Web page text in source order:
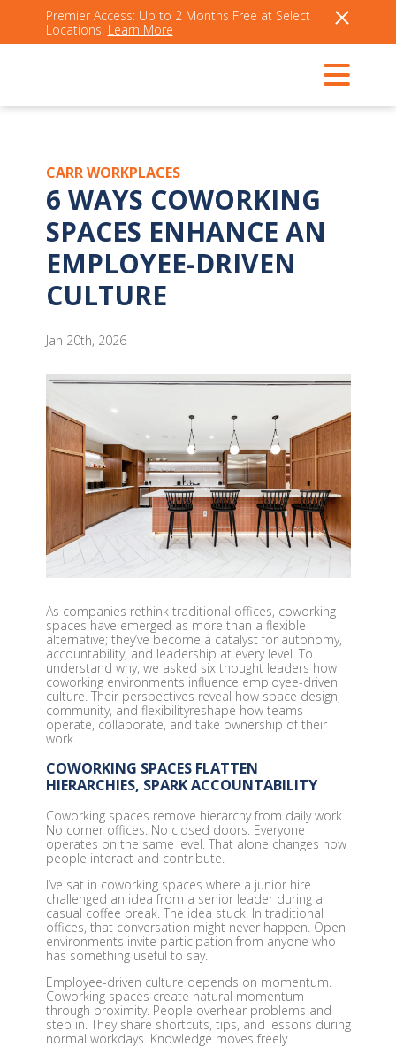
Premier Access: Up to 2 Months Free at Select
Locations. Learn More
CARR WORKPLACES
6 WAYS COWORKING
SPACES ENHANCE AN
EMPLOYEE-DRIVEN
CULTURE
Jan 20th, 2026
As companies rethink traditional offices, coworking
spaces have emerged as more than a flexible
alternative; they’ve become a catalyst for autonomy,
accountability, and leadership at every level. To
understand why, we asked six thought leaders how
coworking environments influence employee-driven
culture. Their perspectives reveal how space design,
community, and flexibilityreshape how teams
operate, collaborate, and take ownership of their
work.
COWORKING SPACES FLATTEN
HIERARCHIES, SPARK ACCOUNTABILITY
Coworking spaces remove hierarchy from daily work.
No corner offices. No closed doors. Everyone
operates on the same level. That alone changes how
people interact and contribute.
I’ve sat in coworking spaces where a junior hire
challenged an idea from a senior leader during a
casual coffee break. The idea stuck. In traditional
offices, that conversation might never happen. Open
environments invite participation from anyone who
has something useful to say.
Employee-driven culture depends on momentum.
Coworking spaces create natural momentum
through proximity. People overhear problems and
step in. They share shortcuts, tips, and lessons during
normal workdays. Knowledge moves freely.